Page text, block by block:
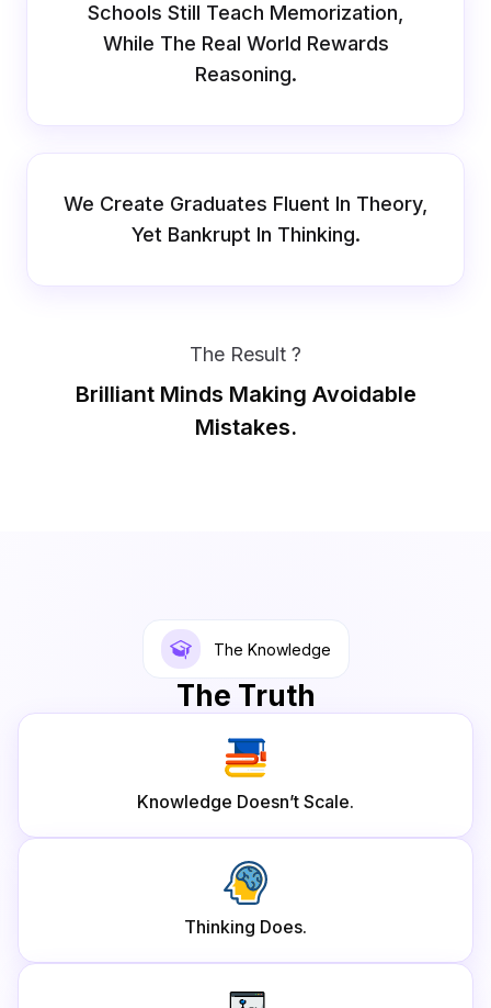
Schools Still Teach Memorization,
While The Real World Rewards
Reasoning.
We Create Graduates Fluent In Theory,
Yet Bankrupt In Thinking.
The Result ?
Brilliant Minds Making Avoidable
Mistakes.
The Knowledge
The Truth
Knowledge Doesn’t Scale.
Thinking Does.